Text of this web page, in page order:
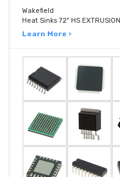
Wakefield
Heat Sinks 72" HS EXTRUSION
Learn More ›